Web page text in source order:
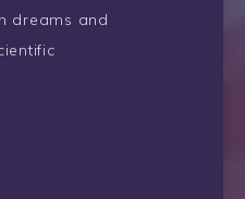
dreams and